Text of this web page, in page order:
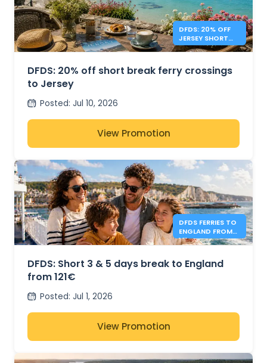
DFDS: 20% OFF
JERSEY SHORT
BREAKS
DFDS: 20% off short break ferry crossings
to Jersey
Posted: Jul 10, 2026
View Promotion
DFDS FERRIES TO
ENGLAND FROM
121€
DFDS: Short 3 & 5 days break to England
from 121€
Posted: Jul 1, 2026
View Promotion